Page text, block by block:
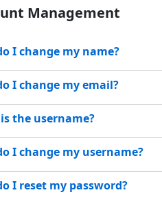
Management
I change my name?
I change my email?
the username?
I change my username?
I reset my password?